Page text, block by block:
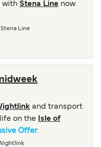
with Stena Line now
Stena Line
and transport
on the
Isle of
Offer.